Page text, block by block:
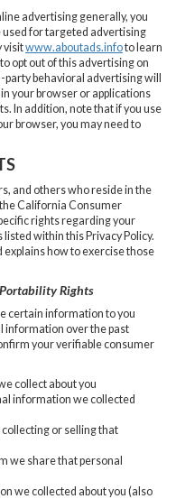
advertising generally, you
used for targeted advertising
visitwww.aboutads.infoto learn
opt out of this advertising on
behavioral advertising will
your browser or applications
In addition, note that if you use
browser, you may need to
and others who reside in the
California Consumer
rights regarding your
within this Privacy Policy.
explains how to exercise those
Rights
certain information to you
information over the past
your verifiable consumer
collect about you
information we collected
or selling that
we share that personal
we collected about you (also